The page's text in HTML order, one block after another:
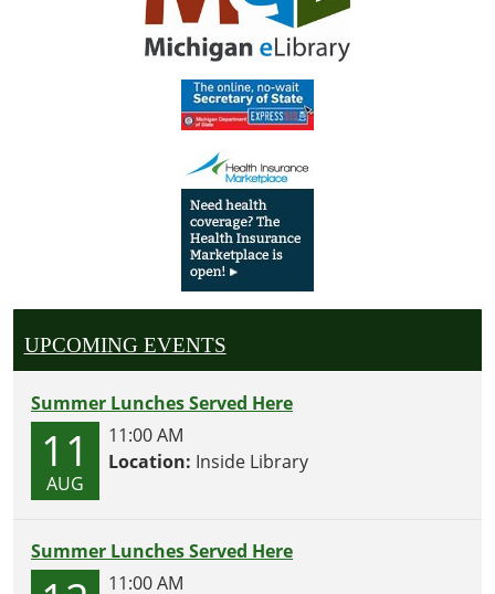
UPCOMING EVENTS
Summer Lunches Served Here
11
AUG
11:00 AM
Location: Inside Library
Summer Lunches Served Here
11:00 AM